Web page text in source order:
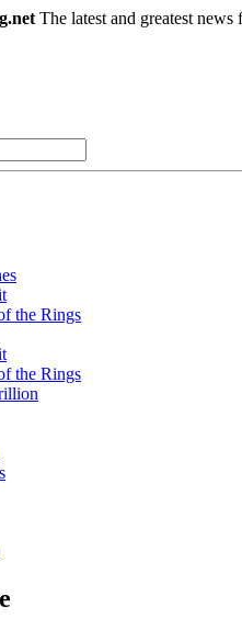
The latest and greatest
the Rings
the Rings